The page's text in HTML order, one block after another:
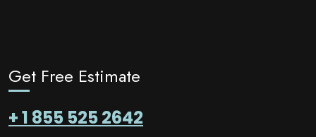
Get Free Estimate
+ 1 855 525 2642